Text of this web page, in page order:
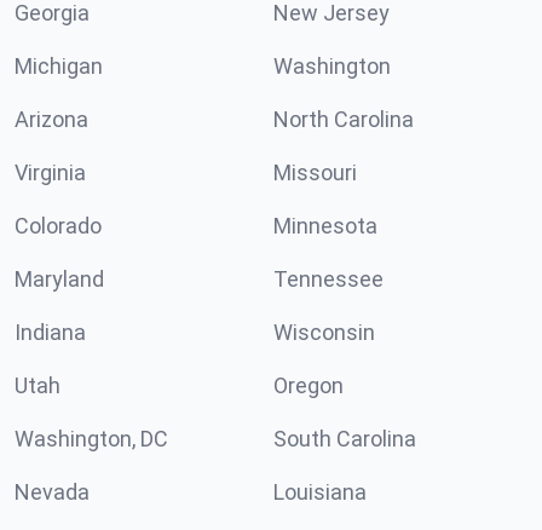
Georgia New Jersey
Michigan Washington
Arizona North Carolina
Virginia Missouri
Colorado Minnesota
Maryland Tennessee
Indiana Wisconsin
Utah Oregon
Washington, DC South Carolina
Nevada Louisiana